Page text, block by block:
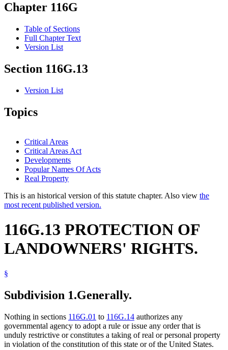
Chapter 116G
Table of Sections
Full Chapter Text
Version List
Section 116G.13
Version List
Topics
Critical Areas
Critical Areas Act
Developments
Popular Names Of Acts
Real Property
This is an historical version of this statute chapter. Also view the
most recent published version.
116G.13 PROTECTION OF
LANDOWNERS' RIGHTS.
§
Subdivision 1.Generally.
Nothing in sections 116G.01 to 116G.14 authorizes any
governmental agency to adopt a rule or issue any order that is
unduly restrictive or constitutes a taking of real or personal property
in violation of the constitution of this state or of the United States.